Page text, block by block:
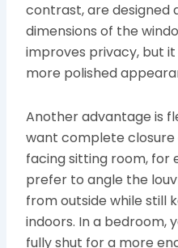
contrast, are designed
dimensions of the
improves privacy, but
more polished
Another advantage is
want complete closure
facing sitting room, for
prefer to angle the
from outside while still
indoors. In a bedroom,
fully shut for a more